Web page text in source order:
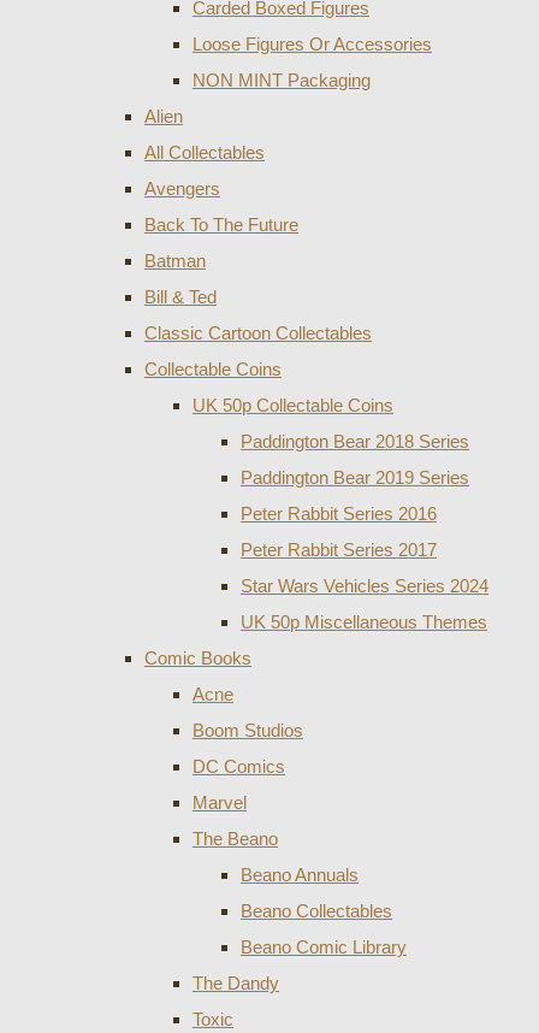
Carded Boxed Figures
Loose Figures Or Accessories
NON MINT Packaging
Alien
All Collectables
Avengers
Back To The Future
Batman
Bill & Ted
Classic Cartoon Collectables
Collectable Coins
UK 50p Collectable Coins
Paddington Bear 2018 Series
Paddington Bear 2019 Series
Peter Rabbit Series 2016
Peter Rabbit Series 2017
Star Wars Vehicles Series 2024
UK 50p Miscellaneous Themes
Comic Books
Acne
Boom Studios
DC Comics
Marvel
The Beano
Beano Annuals
Beano Collectables
Beano Comic Library
The Dandy
Toxic